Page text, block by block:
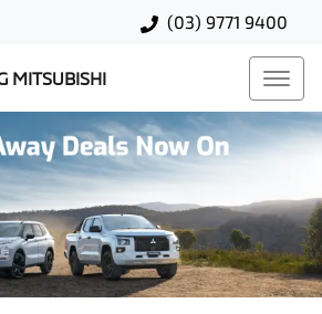
(03) 9771 9400
MITSUBISHI